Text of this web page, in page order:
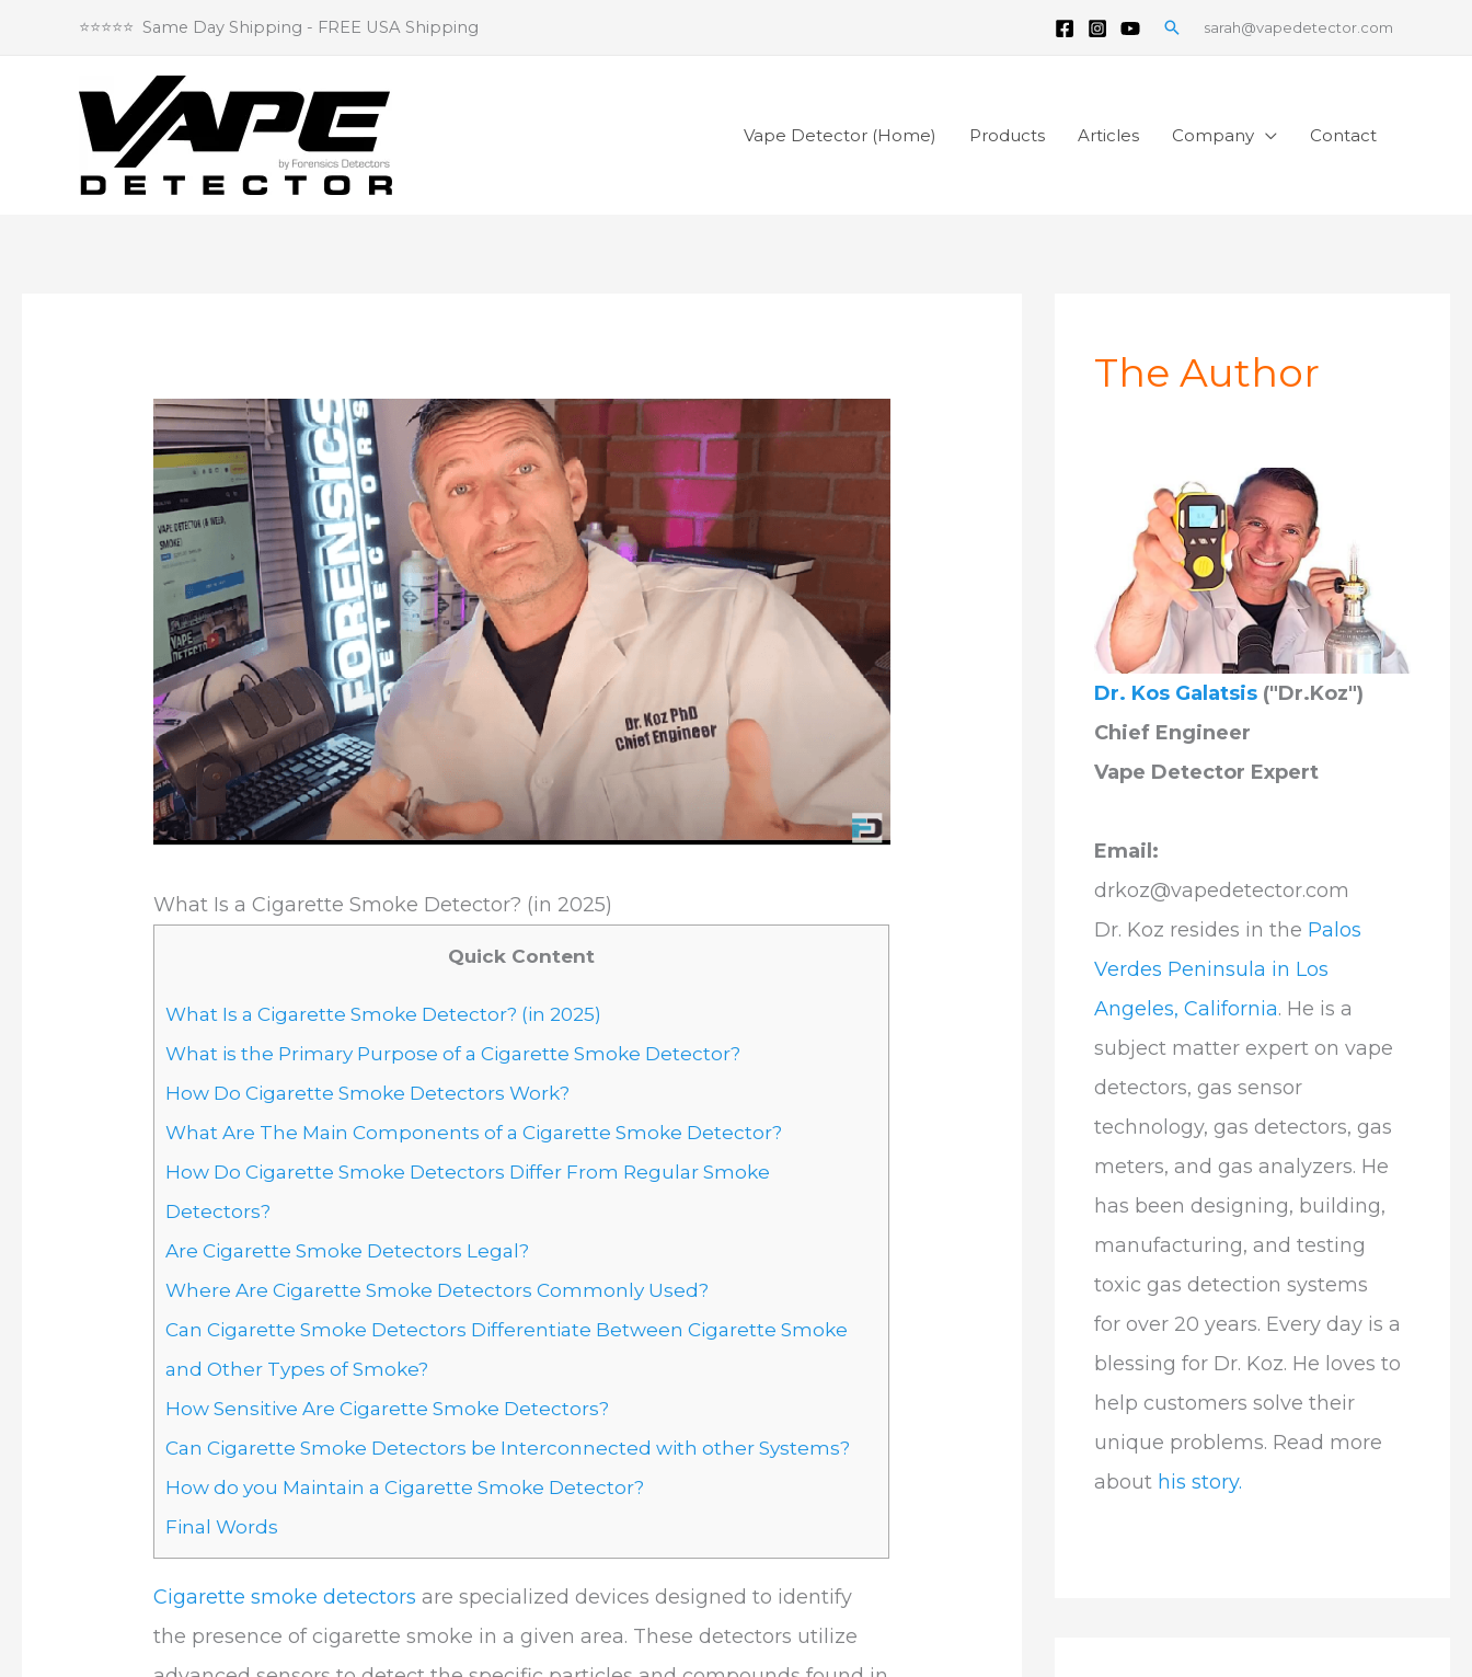
⭐⭐⭐⭐⭐ Same Day Shipping - FREE USA Shipping Searchsarah@vapedetector.com
Vape Detector (Home) Products Articles Company Contact
What Is a Cigarette Smoke Detector? (in 2025)
Quick Content
What Is a Cigarette Smoke Detector? (in 2025)
What is the Primary Purpose of a Cigarette Smoke Detector?
How Do Cigarette Smoke Detectors Work?
What Are The Main Components of a Cigarette Smoke Detector?
How Do Cigarette Smoke Detectors Differ From Regular Smoke
Detectors?
Are Cigarette Smoke Detectors Legal?
Where Are Cigarette Smoke Detectors Commonly Used?
Can Cigarette Smoke Detectors Differentiate Between Cigarette Smoke
and Other Types of Smoke?
How Sensitive Are Cigarette Smoke Detectors?
Can Cigarette Smoke Detectors be Interconnected with other Systems?
How do you Maintain a Cigarette Smoke Detector?
Final Words
Cigarette smoke detectors are specialized devices designed to identify
the presence of cigarette smoke in a given area. These detectors utilize
The Author
Dr. Kos Galatsis ("Dr.Koz")
Chief Engineer
Vape Detector Expert
Email:
drkoz@vapedetector.com
Dr. Koz resides in the Palos
Verdes Peninsula in Los
Angeles, California. He is a
subject matter expert on vape
detectors, gas sensor
technology, gas detectors, gas
meters, and gas analyzers. He
has been designing, building,
manufacturing, and testing
toxic gas detection systems
for over 20 years. Every day is a
blessing for Dr. Koz. He loves to
help customers solve their
unique problems. Read more
about his story.